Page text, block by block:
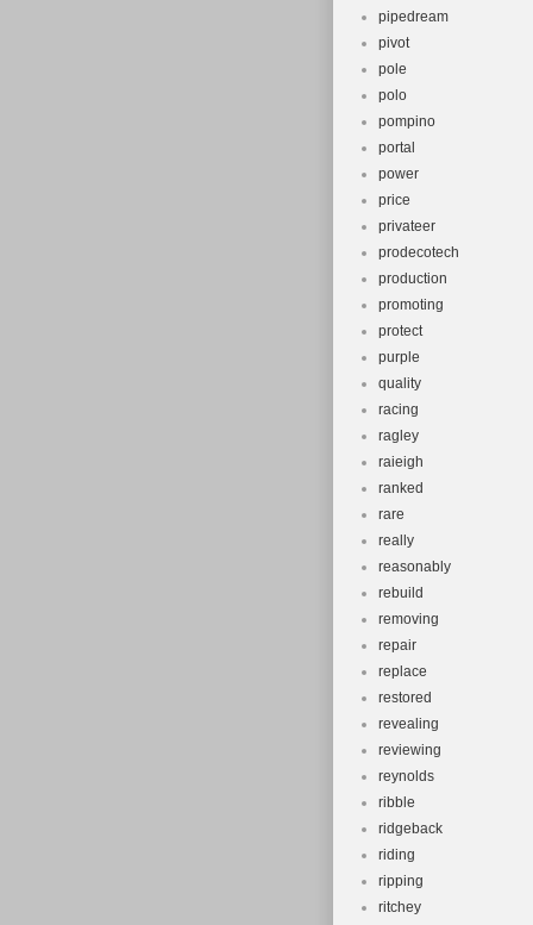
pipedream
pivot
pole
polo
pompino
portal
power
price
privateer
prodecotech
production
promoting
protect
purple
quality
racing
ragley
raieigh
ranked
rare
really
reasonably
rebuild
removing
repair
replace
restored
revealing
reviewing
reynolds
ribble
ridgeback
riding
ripping
ritchey